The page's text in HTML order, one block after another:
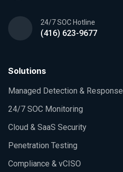
24/7 SOC Hotline
(416) 623-9677
Solutions
Managed Detection & Response
24/7 SOC Monitoring
Cloud & SaaS Security
Penetration Testing
Compliance & vCISO